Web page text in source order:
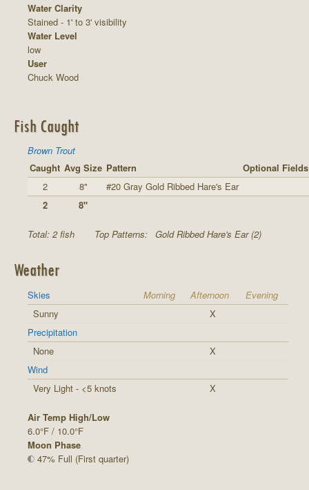
Water Clarity
Stained - 1' to 3' visibility
Water Level
low
User
Chuck Wood
Fish Caught
Brown Trout
Caught Avg Size Pattern
Optional Fields
2
8"
#20 Gray Gold Ribbed Hare's Ear
2
8"
Total: 2 fish Top Patterns: Gold Ribbed Hare's Ear (2)
Weather
Skies Morning Afternoon
Evening
Sunny
X
Precipitation
None
X
Wind
Very Light - <5 knots
X
Air Temp High/Low
6.0°F / 10.0°F
Moon Phase
47% Full (First quarter)